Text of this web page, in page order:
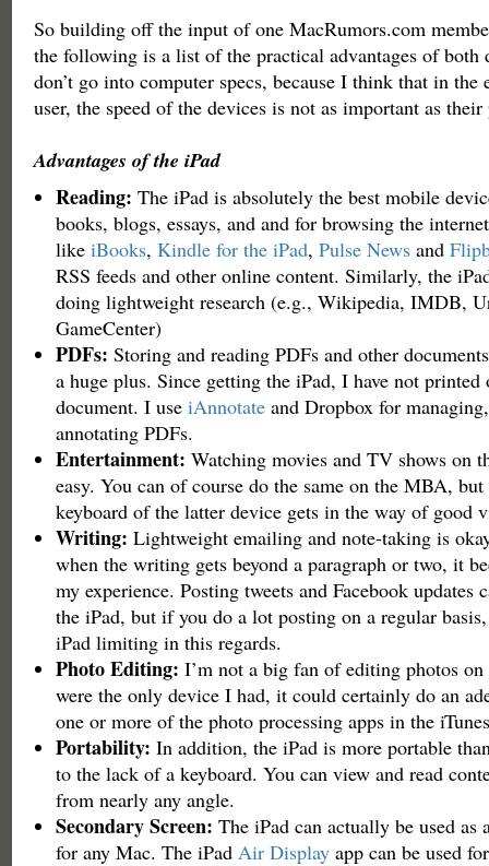
So building off the input of one MacRumors.com
the following is a list of the practical advantages of both
don’t go into computer specs, because I think that in the
user, the speed of the devices is not as important as
Advantages of the iPad
Reading: The iPad is absolutely the best mobile
books, blogs, essays, and and for browsing the
like iBooks, Kindle for the iPad, Pulse Newsand
RSS feeds and other online content. Similarly, the
doing lightweight research (e.g., Wikipedia, IMDB,
GameCenter)
PDFs: Storing and reading PDFs and other
a huge plus. Since getting the iPad, I have not printed
document. I use iAnnotateand Dropbox for
annotating PDFs.
Entertainment: Watching movies and TV shows on
easy. You can of course do the same on the MBA, but
keyboard of the latter device gets in the way of good
Writing: Lightweight emailing and note-taking is
when the writing gets beyond a paragraph or two, it
my experience. Posting tweets and Facebook updates
the iPad, but if you do a lot posting on a regular
iPad limiting in this regards.
Photo Editing: I’m not a big fan of editing photos
were the only device I had, it could certainly do an
one or more of the photo processing apps in the
Portability: In addition, the iPad is more portable
to the lack of a keyboard. You can view and read
from nearly any angle.
Secondary Screen: The iPad can actually be used as
for any Mac. The iPad Air Displayapp can be used